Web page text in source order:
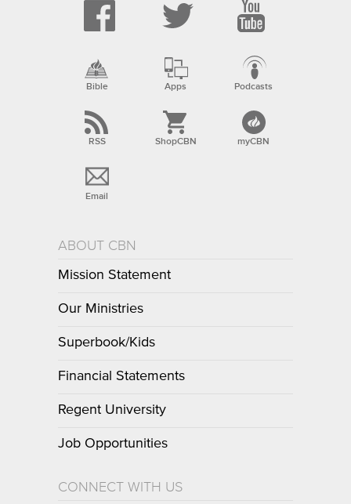
Bible Apps Podcasts
RSS ShopCBN myCBN
Email
ABOUT CBN
Mission Statement
Our Ministries
Superbook/Kids
Financial Statements
Regent University
Job Opportunities
CONNECT WITH US